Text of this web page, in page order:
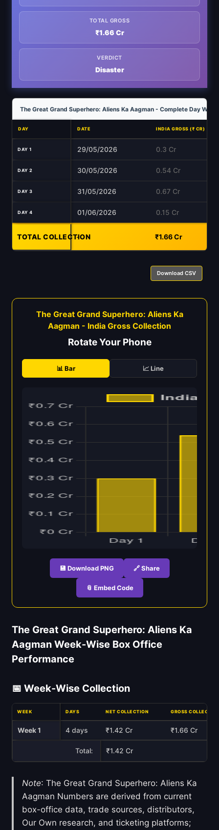
TOTAL GROSS
₹1.66 Cr
VERDICT
Disaster
The Great Grand Superhero: Aliens Ka Aagman - Complete Day
DAY DATE INDIA GROSS (₹ CR)
DAY 1 29/05/2026 0.3 Cr
DAY 2 30/05/2026 0.54 Cr
DAY 3 31/05/2026 0.67 Cr
DAY 4 01/06/2026 0.15 Cr
TOTAL COLLECTION
- ₹1.66 Cr
Download CSV
The Great Grand Superhero: Aliens Ka
Aagman - India Gross Collection
Rotate Your Phone
📊 Bar 📈 Line
💾 Download PNG 🔗 Share
📎 Embed Code
The Great Grand Superhero: Aliens Ka
Aagman Week-Wise Box Office
Performance
📅 Week-Wise Collection
WEEK DAYS NET COLLECTION GROSS
Week 1 4 days ₹1.42 Cr ₹1.66 Cr
Total: ₹1.42 Cr
Note: The Great Grand Superhero: Aliens Ka
Aagman Numbers are derived from current
box-office data, trade sources, distributors,
Our Own research, and ticketing platforms;